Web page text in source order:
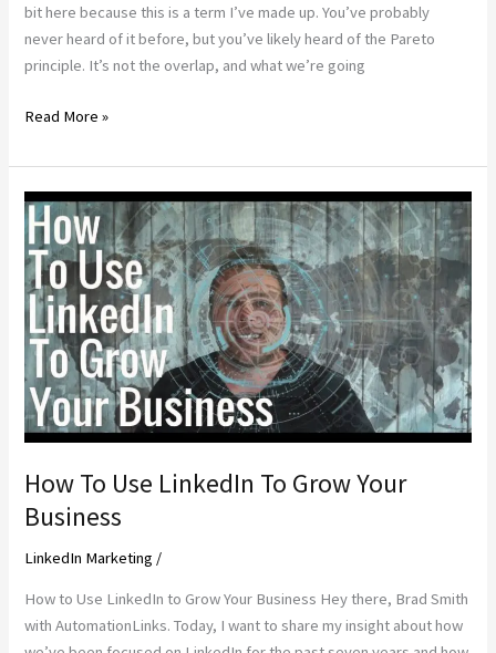
bit here because this is a term I’ve made up. You’ve probably
never heard of it before, but you’ve likely heard of the Pareto
principle. It’s not the overlap, and what we’re going
Why
Fire
Clients
to
Make
More
Money
Read More »
How To Use LinkedIn To Grow Your
Business
LinkedIn Marketing /
How to Use LinkedIn to Grow Your Business Hey there, Brad Smith
with AutomationLinks. Today, I want to share my insight about how